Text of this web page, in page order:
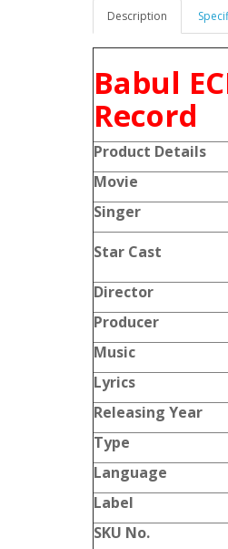
Description
Babul
Record
Product Details
Movie
Singer
Star Cast
Director
Producer
Music
Lyrics
Releasing Year
Type
Language
Label
SKU No.